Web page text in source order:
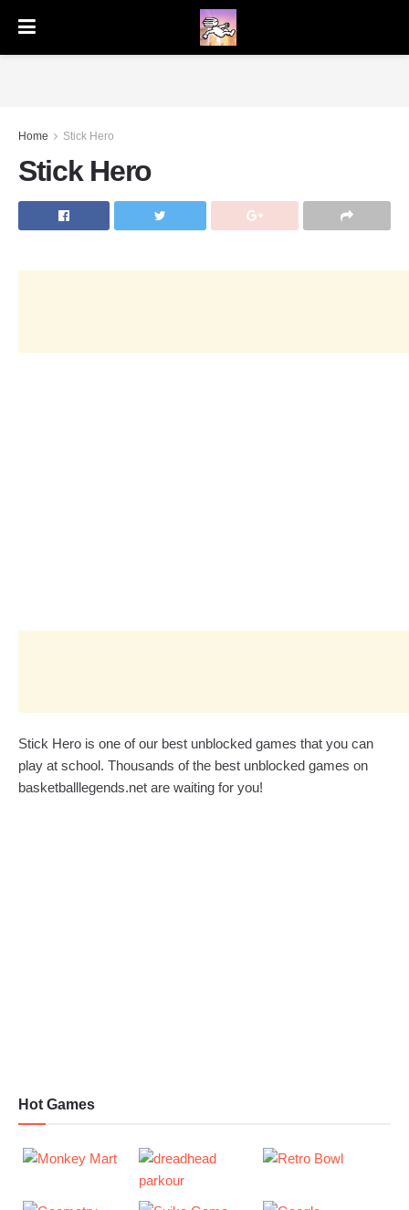
Home Stick Hero
Stick Hero
Stick Hero is one of our best unblocked games that you can
play at school. Thousands of the best unblocked games on
basketballlegends.net are waiting for you!
Hot Games